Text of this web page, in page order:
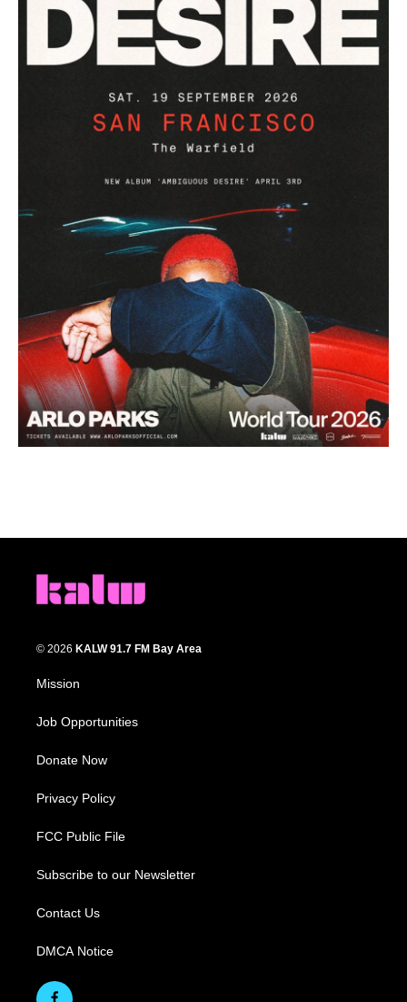
© 2026 KALW 91.7 FM Bay Area
Mission
Job Opportunities
Donate Now
Privacy Policy
FCC Public File
Subscribe to our Newsletter
Contact Us
DMCA Notice